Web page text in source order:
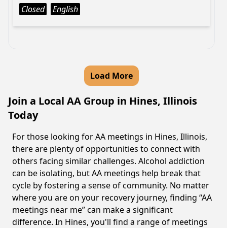
Closed
English
Load More
Join a Local AA Group in Hines, Illinois
Today
For those looking for AA meetings in Hines, Illinois,
there are plenty of opportunities to connect with
others facing similar challenges. Alcohol addiction
can be isolating, but AA meetings help break that
cycle by fostering a sense of community. No matter
where you are on your recovery journey, finding “AA
meetings near me” can make a significant
difference. In Hines, you'll find a range of meetings